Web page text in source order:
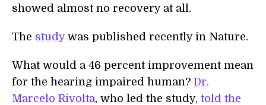
showed almost no recovery at all.
The studywas published recently in Nature.
What would a 46 percent improvement mean
for the hearing impaired human? Dr.
Marcelo Rivolta, who led the study, told the